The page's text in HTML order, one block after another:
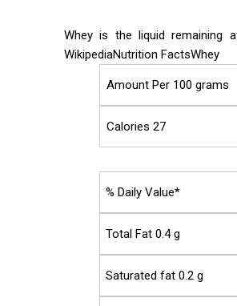
Whey is the liquid remaining
WikipediaNutrition FactsWhey
Amount Per 100 grams
Calories 27
% Daily Value*
Total Fat 0.4 g
Saturated fat 0.2 g